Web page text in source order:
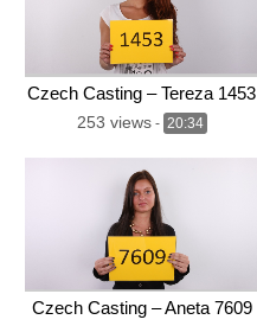
Czech Casting – Tereza 1453
253 views- 20:34
Czech Casting – Aneta 7609